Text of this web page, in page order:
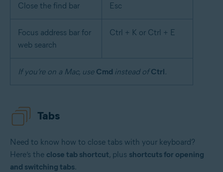
Close the find bar Esc
Focus address bar for
web search
Ctrl + K or Ctrl + E
If you’re on a Mac, use Cmd instead ofCtrl.
Tabs
Need to know how to close tabs with your keyboard?
Here’s the close tab shortcut, plus shortcuts for opening
and switching tabs.